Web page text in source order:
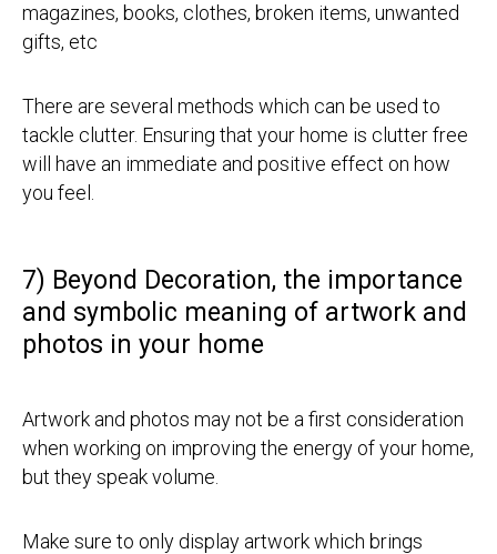
magazines, books, clothes, broken items, unwanted
gifts, etc
There are several methods which can be used to
tackle clutter. Ensuring that your home is clutter free
will have an immediate and positive effect on how
you feel.
7) Beyond Decoration, the importance
and symbolic meaning of artwork and
photos in your home
Artwork and photos may not be a first consideration
when working on improving the energy of your home,
but they speak volume.
Make sure to only display artwork which brings